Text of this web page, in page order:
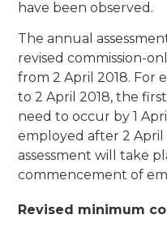
have been observed.
The annual
revised commission-
from 2 April 2018. For
to 2 April 2018, the
need to occur by 1
employed after 2 April
assessment will take
commencement of
Revised minimum